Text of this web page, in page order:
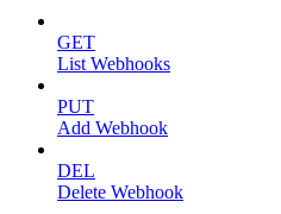
GET
List Webhooks
PUT
Add Webhook
DEL
Delete Webhook